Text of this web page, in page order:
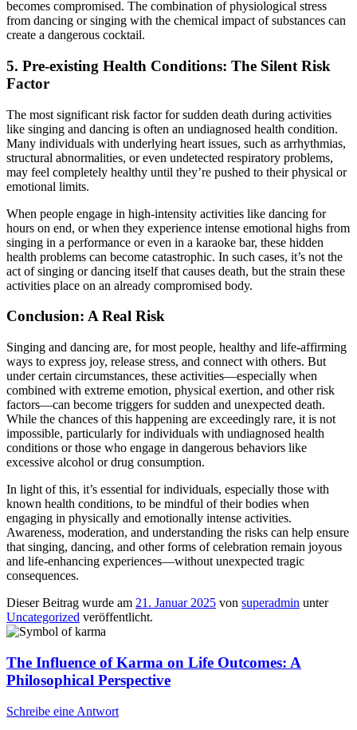
becomes compromised. The combination of physiological stress
from dancing or singing with the chemical impact of substances can
create a dangerous cocktail.
5. Pre-existing Health Conditions: The Silent Risk
Factor
The most significant risk factor for sudden death during activities
like singing and dancing is often an undiagnosed health condition.
Many individuals with underlying heart issues, such as arrhythmias,
structural abnormalities, or even undetected respiratory problems,
may feel completely healthy until they’re pushed to their physical or
emotional limits.
When people engage in high-intensity activities like dancing for
hours on end, or when they experience intense emotional highs from
singing in a performance or even in a karaoke bar, these hidden
health problems can become catastrophic. In such cases, it’s not the
act of singing or dancing itself that causes death, but the strain these
activities place on an already compromised body.
Conclusion: A Real Risk
Singing and dancing are, for most people, healthy and life-affirming
ways to express joy, release stress, and connect with others. But
under certain circumstances, these activities—especially when
combined with extreme emotion, physical exertion, and other risk
factors—can become triggers for sudden and unexpected death.
While the chances of this happening are exceedingly rare, it is not
impossible, particularly for individuals with undiagnosed health
conditions or those who engage in dangerous behaviors like
excessive alcohol or drug consumption.
In light of this, it’s essential for individuals, especially those with
known health conditions, to be mindful of their bodies when
engaging in physically and emotionally intense activities.
Awareness, moderation, and understanding the risks can help ensure
that singing, dancing, and other forms of celebration remain joyous
and life-enhancing experiences—without unexpected tragic
consequences.
Dieser Beitrag wurde am 21. Januar 2025 von superadmin unter
Uncategorized veröffentlicht.
The Influence of Karma on Life Outcomes: A
Philosophical Perspective
Schreibe eine Antwort